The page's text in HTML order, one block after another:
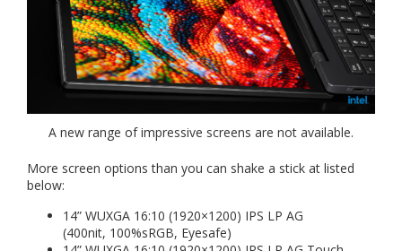
A new range of impressive screens are not available.
More screen options than you can shake a stick at listed
below:
14” WUXGA 16:10 (1920×1200) IPS LP AG
(400nit, 100%sRGB, Eyesafe)